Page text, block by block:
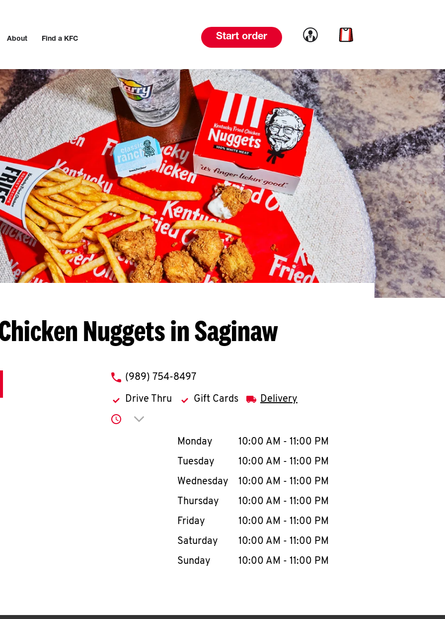
About Find a KFC Start order Link to account
Link to cart
Nuggets in Saginaw
phone
(989) 754-8497
Drive Thru Gift Cards Delivery
Click to expand or collapse content
Day of the WeekHours
Monday 10:00 AM - 11:00 PM
Tuesday
10:00 AM - 11:00 PM
Wednesday
10:00 AM - 11:00 PM
Thursday
10:00 AM - 11:00 PM
Friday
10:00 AM - 11:00 PM
Saturday
10:00 AM - 11:00 PM
Sunday
10:00 AM - 11:00 PM